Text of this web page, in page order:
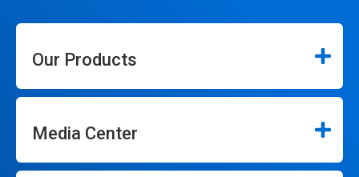
Our Products
Media Center